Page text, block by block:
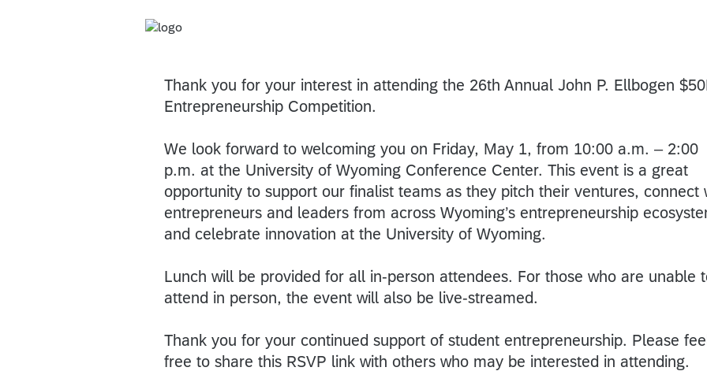
Thank you for your interest in attending the 26th Annual John P. Ellbogen
Entrepreneurship Competition.
We look forward to welcoming you on Friday, May 1, from 10:00 a.m. – 2:00
p.m. at the University of Wyoming Conference Center. This event is a great
opportunity to support our finalist teams as they pitch their ventures, connect
entrepreneurs and leaders from across Wyoming’s entrepreneurship
and celebrate innovation at the University of Wyoming.
Lunch will be provided for all in-person attendees. For those who are unable
attend in person, the event will also be live-streamed.
Thank you for your continued support of student entrepreneurship. Please
free to share this RSVP link with others who may be interested in attending.